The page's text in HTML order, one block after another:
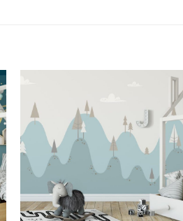
Add to
Wishlist